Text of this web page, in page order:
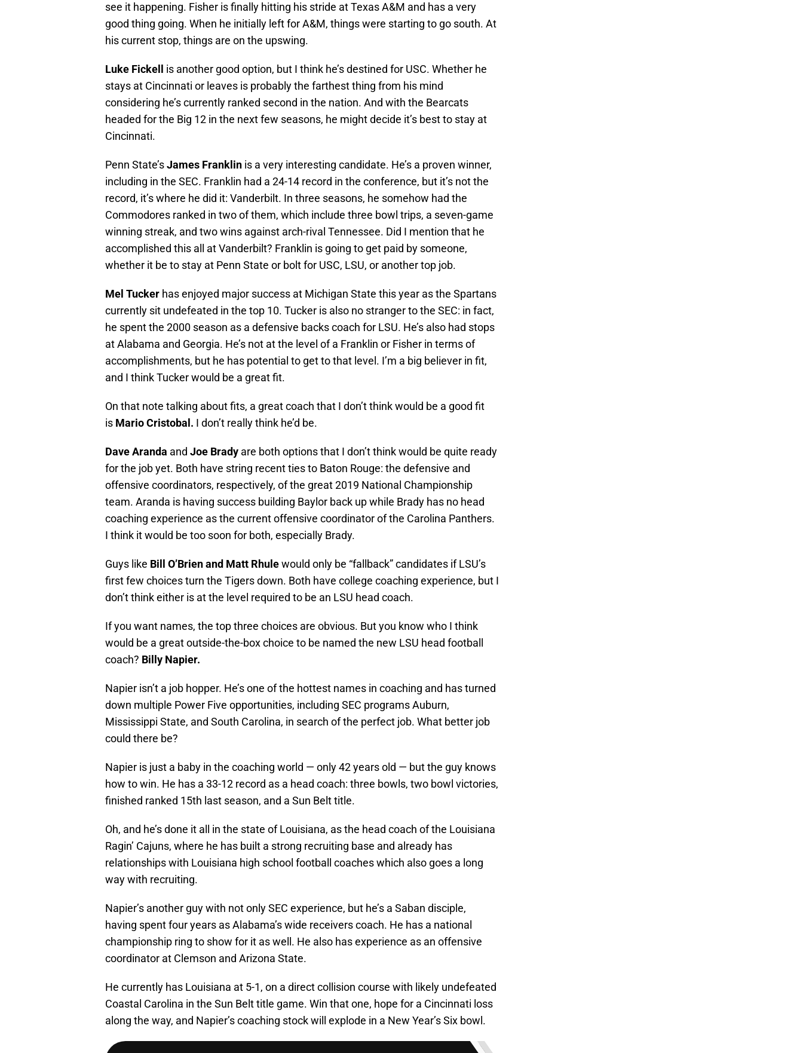
see it happening. Fisher is finally hitting his stride at Texas A&M and has a very
good thing going. When he initially left for A&M, things were starting to go south. At
his current stop, things are on the upswing.
Luke Fickell is another good option, but I think he’s destined for USC. Whether he
stays at Cincinnati or leaves is probably the farthest thing from his mind
considering he’s currently ranked second in the nation. And with the Bearcats
headed for the Big 12 in the next few seasons, he might decide it’s best to stay at
Cincinnati.
Penn State’sJames Franklin is a very interesting candidate. He’s a proven winner,
including in the SEC. Franklin had a 24-14 record in the conference, but it’s not the
record, it’s where he did it: Vanderbilt. In three seasons, he somehow had the
Commodores ranked in two of them, which include three bowl trips, a seven-game
winning streak, and two wins against arch-rival Tennessee. Did I mention that he
accomplished this all at Vanderbilt? Franklin is going to get paid by someone,
whether it be to stay at Penn State or bolt for USC, LSU, or another top job.
Mel Tucker has enjoyed major success at Michigan State this year as the Spartans
currently sit undefeated in the top 10. Tucker is also no stranger to the SEC: in fact,
he spent the 2000 season as a defensive backs coach for LSU. He’s also had stops
at Alabama and Georgia. He’s not at the level of a Franklin or Fisher in terms of
accomplishments, but he has potential to get to that level. I’m a big believer in fit,
and I think Tucker would be a great fit.
On that note talking about fits, a great coach that I don’t think would be a good fit
is Mario Cristobal. I don’t really think he’d be.
Dave Aranda and Joe Brady are both options that I don’t think would be quite ready
for the job yet. Both have string recent ties to Baton Rouge: the defensive and
offensive coordinators, respectively, of the great 2019 National Championship
team. Aranda is having success building Baylor back up while Brady has no head
coaching experience as the current offensive coordinator of the Carolina Panthers.
I think it would be too soon for both, especially Brady.
Guys like Bill O’Brien and Matt Rhulewould only be “fallback” candidates if LSU’s
first few choices turn the Tigers down. Both have college coaching experience, but I
don’t think either is at the level required to be an LSU head coach.
If you want names, the top three choices are obvious. But you know who I think
would be a great outside-the-box choice to be named the new LSU head football
coach? Billy Napier.
Napier isn’t a job hopper. He’s one of the hottest names in coaching and has turned
down multiple Power Five opportunities, including SEC programs Auburn,
Mississippi State, and South Carolina, in search of the perfect job. What better job
could there be?
Napier is just a baby in the coaching world — only 42 years old — but the guy knows
how to win. He has a 33-12 record as a head coach: three bowls, two bowl victories,
finished ranked 15th last season, and a Sun Belt title.
Oh, and he’s done it all in the state of Louisiana, as the head coach of the Louisiana
Ragin’ Cajuns, where he has built a strong recruiting base and already has
relationships with Louisiana high school football coaches which also goes a long
way with recruiting.
Napier’s another guy with not only SEC experience, but he’s a Saban disciple,
having spent four years as Alabama’s wide receivers coach. He has a national
championship ring to show for it as well. He also has experience as an offensive
coordinator at Clemson and Arizona State.
He currently has Louisiana at 5-1, on a direct collision course with likely undefeated
Coastal Carolina in the Sun Belt title game. Win that one, hope for a Cincinnati loss
along the way, and Napier’s coaching stock will explode in a New Year’s Six bowl.